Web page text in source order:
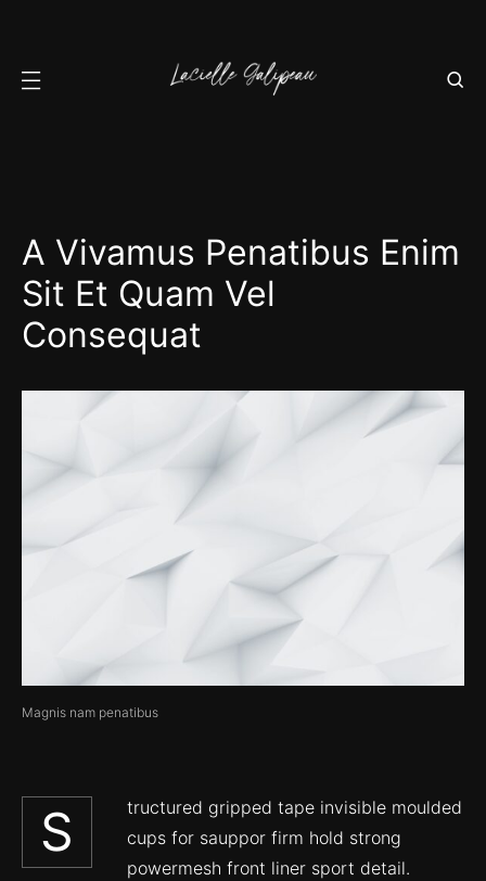
A Vivamus Penatibus Enim
Sit Et Quam Vel
Consequat
Magnis nam penatibus
S
tructured gripped tape invisible moulded
cups for sauppor firm hold strong
powermesh front liner sport detail.